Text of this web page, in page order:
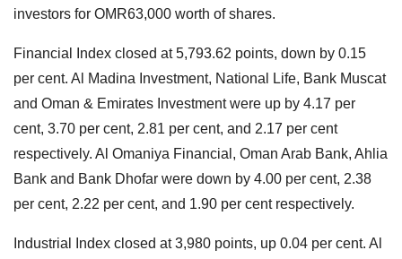
investors for OMR63,000 worth of shares.
Financial Index closed at 5,793.62 points, down by 0.15
per cent. Al Madina Investment, National Life, Bank Muscat
and Oman & Emirates Investment were up by 4.17 per
cent, 3.70 per cent, 2.81 per cent, and 2.17 per cent
respectively. Al Omaniya Financial, Oman Arab Bank, Ahlia
Bank and Bank Dhofar were down by 4.00 per cent, 2.38
per cent, 2.22 per cent, and 1.90 per cent respectively.
Industrial Index closed at 3,980 points, up 0.04 per cent. Al